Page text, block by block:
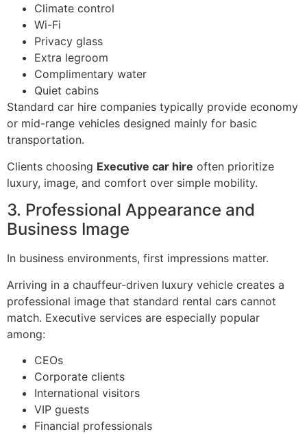
Climate control
Wi-Fi
Privacy glass
Extra legroom
Complimentary water
Quiet cabins
Standard car hire companies typically provide economy
or mid-range vehicles designed mainly for basic
transportation.
Clients choosing Executive car hire often prioritize
luxury, image, and comfort over simple mobility.
3. Professional Appearance and
Business Image
In business environments, first impressions matter.
Arriving in a chauffeur-driven luxury vehicle creates a
professional image that standard rental cars cannot
match. Executive services are especially popular
among:
CEOs
Corporate clients
International visitors
VIP guests
Financial professionals